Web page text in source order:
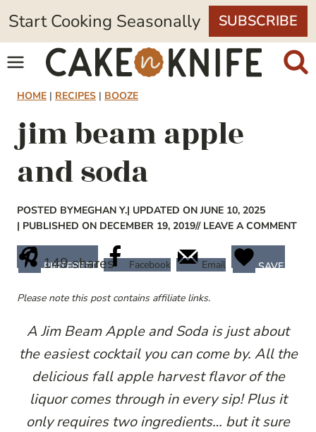
Skip
to
content
Start Cooking Seasonally SUBSCRIBE
HOME | RECIPES | BOOZE
jim beam apple
and soda
POSTED BYMEGHAN Y.| UPDATED ON JUNE 10, 2025
| PUBLISHED ON DECEMBER 19, 2019// LEAVE A COMMENT
149shares
PINTEREST Facebook Email SAVE
Please note this post contains affiliate links.
A Jim Beam Apple and Soda is just about
the easiest cocktail you can come by. All the
delicious fall apple harvest flavor of the
liquor comes through in every sip! Plus it
only requires two ingredients… but it sure